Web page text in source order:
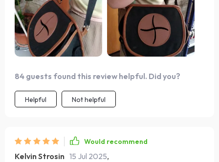
silicone hole ensures child safety - thoughtful features
indeed!
84 guests found this review helpful. Did you?
Helpful Not helpful
Would recommend
Kelvin Strosin 15 Jul 2025,